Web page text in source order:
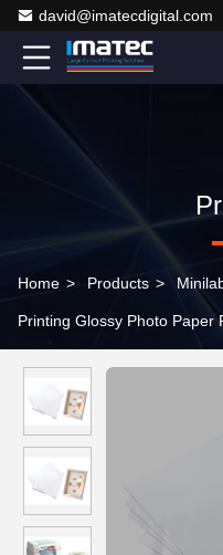
david@imatecdigital.com
Home > Products >
Printing Glossy Photo Paper